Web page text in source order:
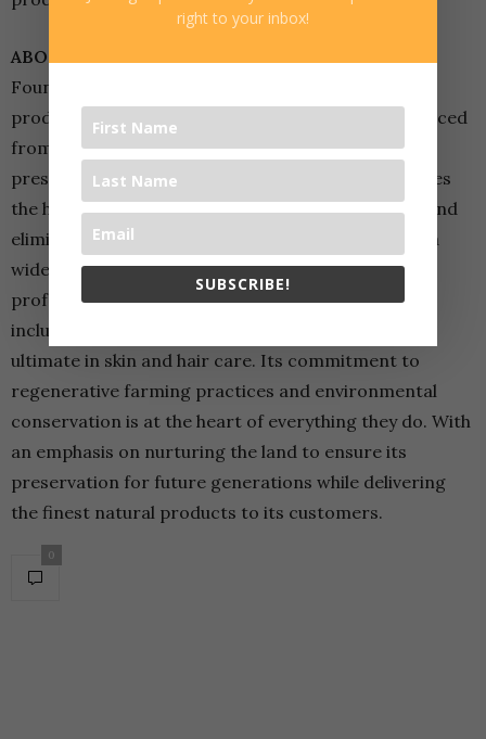
ABOUT JINDILLI
Founded by the Roy family, Jindilli is dedicated to
producing the purest macadamia oil products sourced
from sustainably grown Australian trees. It’s cold-
pressed and carefully filtered macadamia oil ensures
the highest quality, preserving essential nutrients and
eliminating detectable nut allergens. Jindilli offers a
wide range of products designed for both spa
professionals and at-home users. Its product line
includes oils, lotions and scrubs that provide the
ultimate in skin and hair care. Its commitment to
regenerative farming practices and environmental
conservation is at the heart of everything they do. With
an emphasis on nurturing the land to ensure its
preservation for future generations while delivering
the finest natural products to its customers.
0
right to your inbox!
SUBSCRIBE!